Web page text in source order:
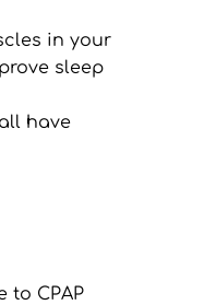
in your
sleep
have
CPAP